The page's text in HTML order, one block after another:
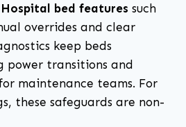
Hospital bed features such
overrides and clear
keep beds
power transitions and
maintenance teams. For
these safeguards are non-